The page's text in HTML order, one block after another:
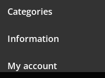
Categories
Information
My account